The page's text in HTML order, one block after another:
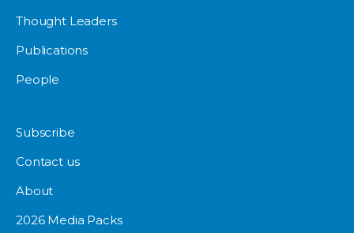
Thought Leaders
Publications
People
Subscribe
Contact us
About
2026 Media Packs